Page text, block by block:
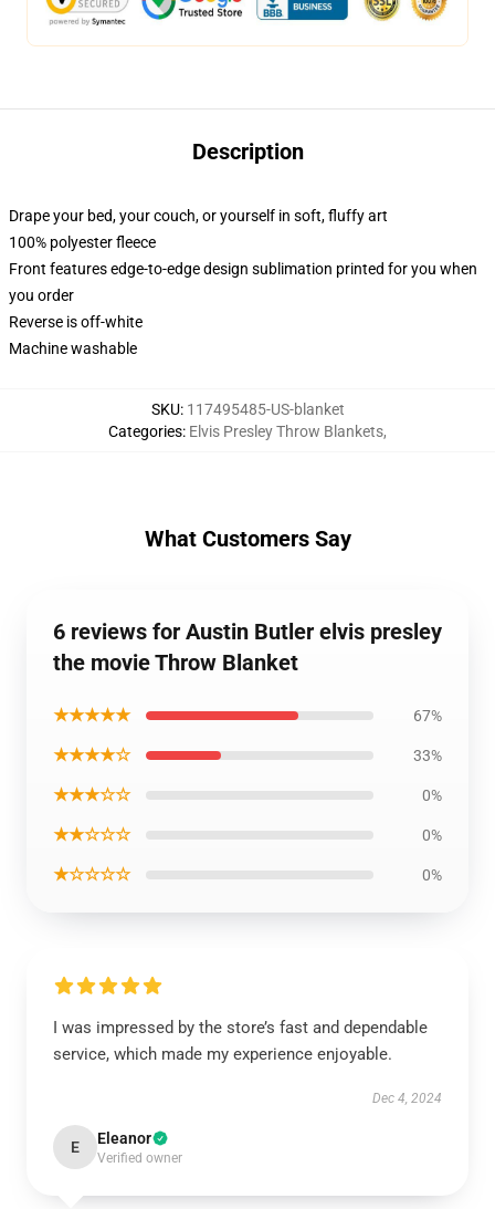
Description
Drape your bed, your couch, or yourself in soft, fluffy art
100% polyester fleece
Front features edge-to-edge design sublimation printed for you when
you order
Reverse is off-white
Machine washable
SKU: 117495485-US-blanket
Categories: Elvis Presley Throw Blankets,
What Customers Say
6 reviews for Austin Butler elvis presley
the movie Throw Blanket
★★★★★ 67%
★★★★☆ 33%
★★★☆☆ 0%
★★☆☆☆ 0%
★☆☆☆☆ 0%
I was impressed by the store’s fast and dependable
service, which made my experience enjoyable.
Dec 4, 2024
E Eleanor
Verified owner